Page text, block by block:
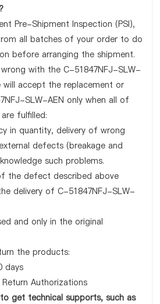
Pre-Shipment Inspection (PSI),
all batches of your order to do
before arranging the shipment.
with the C-51847NFJ-SLW-
will accept the replacement or
SLW-AEN only when all of
fulfilled:
in quantity, delivery of wrong
defects (breakage and
such problems.
the defect described above
delivery of C-51847NFJ-SLW-
and only in the original
the products:
days
Authorizations
get technical supports, such as